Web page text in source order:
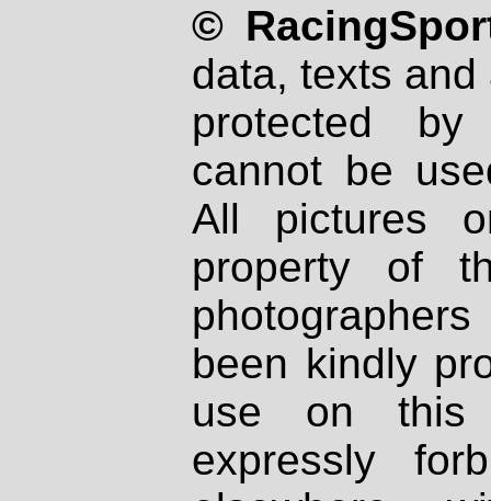
©
data, texts
protected
cannot be
All pictures
property of
been kindly
use on
expressly